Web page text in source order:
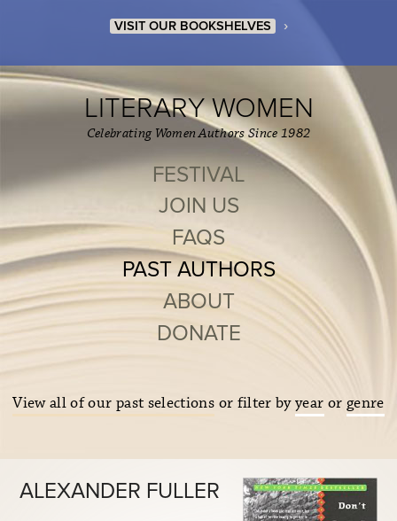
VISIT OUR BOOKSHELVES ›
LITERARY WOMEN
Celebrating Women Authors Since 1982
FESTIVAL
JOIN US
FAQS
PAST AUTHORS
ABOUT
DONATE
View all of our past selections or filter byyear or genre
ALEXANDER FULLER